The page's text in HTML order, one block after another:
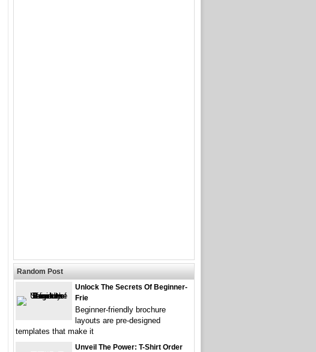
Random Post
Unlock The Secrets Of Beginner-
Frie
Beginner-friendly brochure
layouts are pre-designed
templates that make it
Unveil The Power: T-Shirt Order